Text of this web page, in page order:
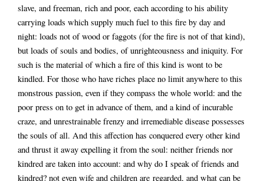
slave, and freeman, rich and poor, each according to his ability
carrying loads which supply much fuel to this fire by day and
night: loads not of wood or faggots (for the fire is not of that kind),
but loads of souls and bodies, of unrighteousness and iniquity. For
such is the material of which a fire of this kind is wont to be
kindled. For those who have riches place no limit anywhere to this
monstrous passion, even if they compass the whole world: and the
poor press on to get in advance of them, and a kind of incurable
craze, and unrestrainable frenzy and irremediable disease possesses
the souls of all. And this affection has conquered every other kind
and thrust it away expelling it from the soul: neither friends nor
kindred are taken into account: and why do I speak of friends and
kindred? not even wife and children are regarded, and what can be